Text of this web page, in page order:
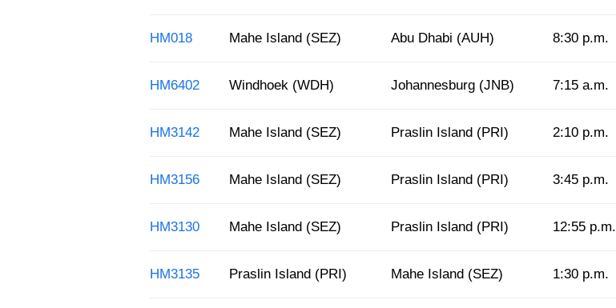
HM018 Mahe Island (SEZ) Abu Dhabi (AUH) 8:30 p.m.
HM6402 Windhoek (WDH) Johannesburg (JNB) 7:15 a.m.
HM3142 Mahe Island (SEZ) Praslin Island (PRI) 2:10 p.m.
HM3156 Mahe Island (SEZ) Praslin Island (PRI) 3:45 p.m.
HM3130 Mahe Island (SEZ) Praslin Island (PRI) 12:55 p.m.
HM3135 Praslin Island (PRI) Mahe Island (SEZ) 1:30 p.m.